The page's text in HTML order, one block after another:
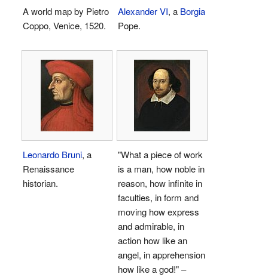
A world map by Pietro
Coppo, Venice, 1520.
Alexander VI, a Borgia
Pope.
Leonardo Bruni, a
Renaissance
historian.
"What a piece of work
is a man, how noble in
reason, how infinite in
faculties, in form and
moving how express
and admirable, in
action how like an
angel, in apprehension
how like a god!" –